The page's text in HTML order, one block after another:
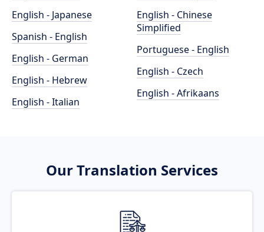
English - Japanese
Spanish - English
English - German
English - Hebrew
English - Italian
English - Chinese
Simplified
Portuguese - English
English - Czech
English - Afrikaans
Our Translation Services